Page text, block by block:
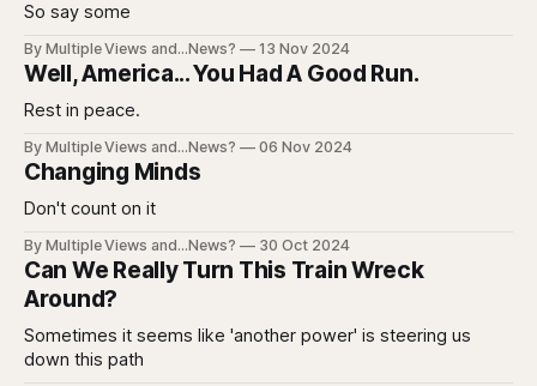
So say some
By Multiple Views and...News? 13 Nov 2024
Well, America... You Had A Good Run.
Rest in peace.
By Multiple Views and...News? 06 Nov 2024
Changing Minds
Don't count on it
By Multiple Views and...News? 30 Oct 2024
Can We Really Turn This Train Wreck
Around?
Sometimes it seems like 'another power' is steering us
down this path